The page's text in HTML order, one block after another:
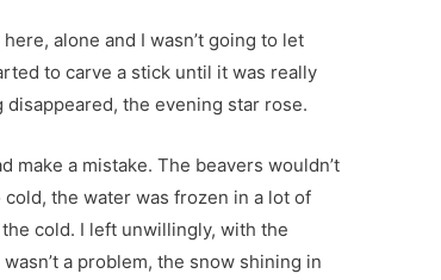
alone and I wasn’t going to let
to carve a stick until it was really
the evening star rose.
make a mistake. The beavers wouldn’t
the water was frozen in a lot of
cold. I left unwillingly, with the
a problem, the snow shining in